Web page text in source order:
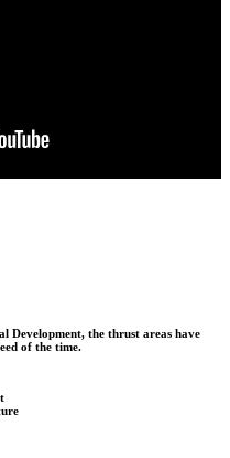
Development, the thrust areas have
of the time.